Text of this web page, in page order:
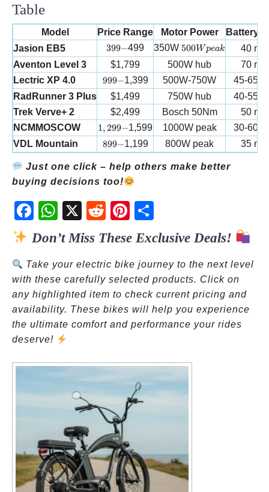
Table
Model Price Range Motor Power
Battery
Jasion EB5
399-
399−499 350W500W peak
500Wpeak
40
Aventon Level 3
$1,799 500W hub
70
Lectric XP 4.0
999-
999−1,399 500W-750W
45-65
RadRunner 3 Plus
$1,499 750W hub
40-55
Trek Verve+ 2
$2,499 Bosch 50Nm
50
NCMMOSCOW
1,299-
1,299−1,599 1000W peak
30-60
VDL Mountain
899-
899−1,199 800W peak 35
Just one click – help others make better
buying decisions too!
Fac
ebo
ok
Wh
atsA
pp
X
Red
dit
Pint
eres
t
Don’t Miss These Exclusive Deals!
Take your electric bike journey to the next level
with these carefully selected products. Click on
any highlighted item to check current pricing and
availability. These bikes will help you experience
the ultimate comfort and performance your rides
deserve!